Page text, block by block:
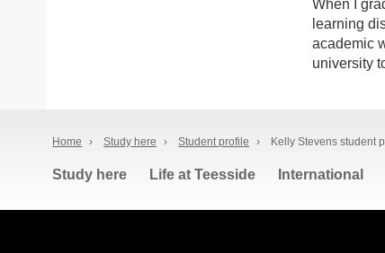
When I
learning
academic
university
Home › Study here › Student profile › Kelly Stevens student
Study here Life at Teesside International